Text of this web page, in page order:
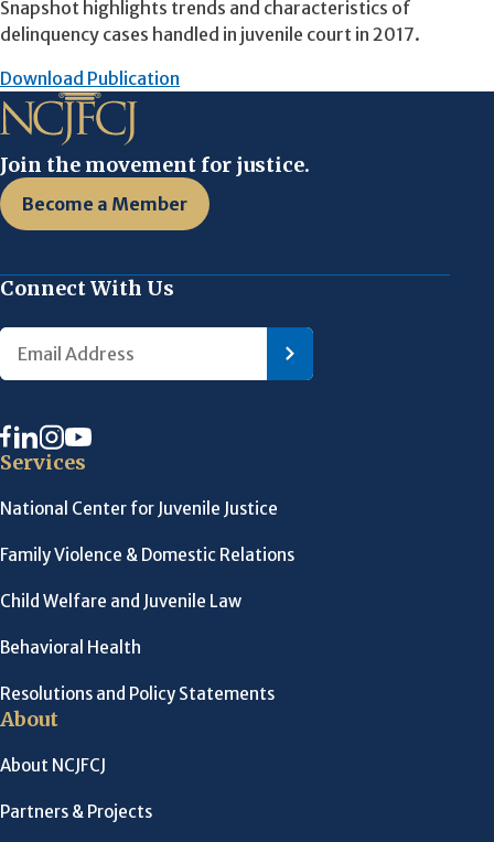
Snapshot highlights trends and characteristics of
delinquency cases handled in juvenile court in 2017.
Download Publication
Join the movement for justice.
Become a Member
Connect With Us
Services
National Center for Juvenile Justice
Family Violence & Domestic Relations
Child Welfare and Juvenile Law
Behavioral Health
Resolutions and Policy Statements
About
About NCJFCJ
Partners & Projects